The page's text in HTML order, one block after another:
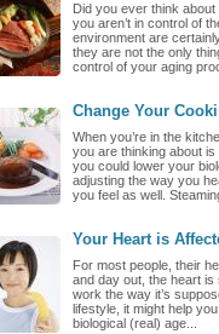
Did you ever think
you aren’t in control of
environment are
they are not the only
control of your aging
Change Your
When you’re in the
you are thinking about
you could lower your
adjusting the way you
you feel as well.
Your Heart is
For most people, their
and day out, the heart is
work the way it’s
lifestyle, it might help
biological (real) age...